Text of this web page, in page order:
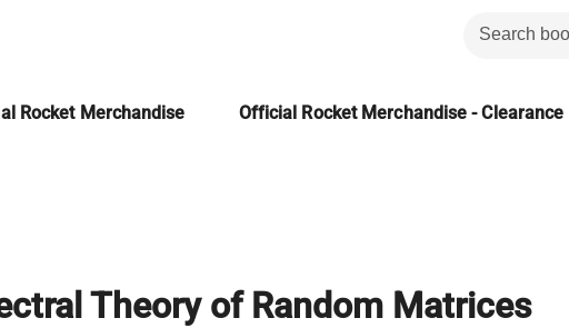
Rocket Merchandise Official Rocket Merchandise - Clearance
Theory of Random Matrices